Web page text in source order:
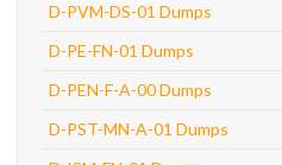
D-PVM-DS-01 Dumps
D-PE-FN-01 Dumps
D-PEN-F-A-00 Dumps
D-PST-MN-A-01 Dumps